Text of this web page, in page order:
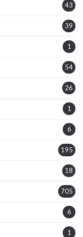
43
39
1
54
26
1
6
195
18
705
6
1